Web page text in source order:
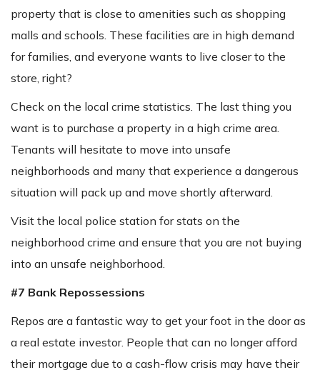
property that is close to amenities such as shopping
malls and schools. These facilities are in high demand
for families, and everyone wants to live closer to the
store, right?
Check on the local crime statistics. The last thing you
want is to purchase a property in a high crime area.
Tenants will hesitate to move into unsafe
neighborhoods and many that experience a dangerous
situation will pack up and move shortly afterward.
Visit the local police station for stats on the
neighborhood crime and ensure that you are not buying
into an unsafe neighborhood.
#7 Bank Repossessions
Repos are a fantastic way to get your foot in the door as
a real estate investor. People that can no longer afford
their mortgage due to a cash-flow crisis may have their